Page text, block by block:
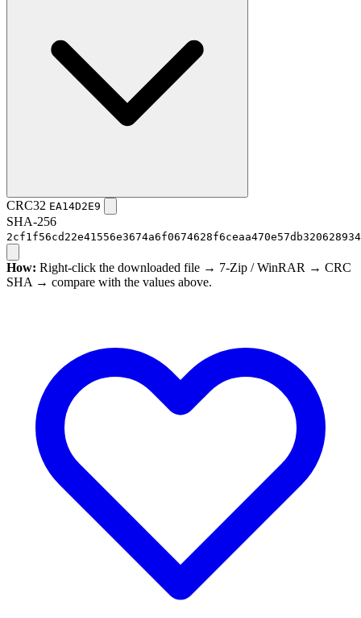
CRC32 EA14D2E9
SHA-256
How: Right-click the downloaded file → 7-Zip / WinRAR → CRC
SHA → compare with the values above.